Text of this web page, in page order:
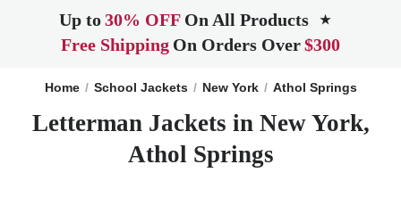
Up to30% OFF On All Products ★
Free Shipping On Orders Over$300
Home School Jackets New York Athol Springs
Letterman Jackets in New York,
Athol Springs